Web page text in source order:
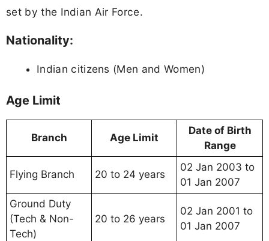
set by the Indian Air Force.
Nationality:
Indian citizens (Men and Women)
Age Limit
Branch Age Limit
Date of Birth
Range
Flying Branch 20 to 24 years
02 Jan 2003 to
01 Jan 2007
Ground Duty
(Tech & Non-
Tech)
20 to 26 years
02 Jan 2001 to
01 Jan 2007